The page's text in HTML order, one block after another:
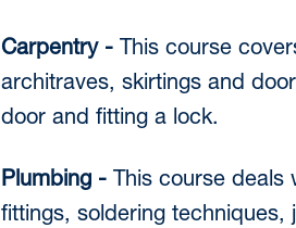
Carpentry - This course
architraves, skirtings and
door and fitting a lock.
Plumbing -This course deals
fittings, soldering